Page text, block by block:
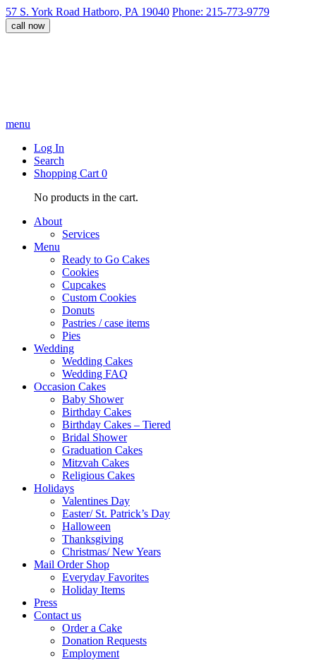
57 S. York Road Hatboro, PA 19040 Phone: 215-773-9779
call now
menu
Log In
Search
Shopping Cart 0
No products in the cart.
About
Services
Menu
Ready to Go Cakes
Cookies
Cupcakes
Custom Cookies
Donuts
Pastries / case items
Pies
Wedding
Wedding Cakes
Wedding FAQ
Occasion Cakes
Baby Shower
Birthday Cakes
Birthday Cakes – Tiered
Bridal Shower
Graduation Cakes
Mitzvah Cakes
Religious Cakes
Holidays
Valentines Day
Easter/ St. Patrick’s Day
Halloween
Thanksgiving
Christmas/ New Years
Mail Order Shop
Everyday Favorites
Holiday Items
Press
Contact us
Order a Cake
Donation Requests
Employment